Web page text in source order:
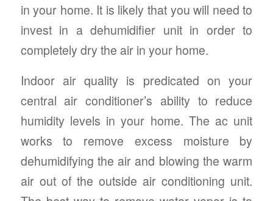
in your home. It is likely that you will need to
invest in a dehumidifier unit in order to
completely dry the air in your home.
Indoor air quality is predicated on your
central air conditioner’s ability to reduce
humidity levels in your home. The ac unit
works to remove excess moisture by
dehumidifying the air and blowing the warm
air out of the outside air conditioning unit.